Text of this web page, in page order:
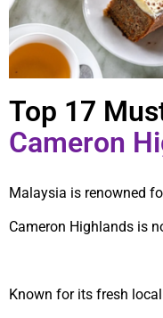
Top 17
Cameron
Malaysia is renowned
Cameron Highlands is
Known for its fresh